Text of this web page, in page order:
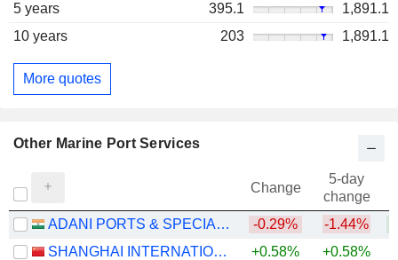
5 years
395.1
1,891.1
10 years
203 1,891.1
More quotes
Other Marine Port Services
Change
5-day
change
ADANI PORTS & SPECIAL ECONOMIC ZONE LIMITED
-0.29% -1.44%
SHANGHAI INTERNATIONAL PORT (GROUP) CO., LTD.
+0.58% +0.58%